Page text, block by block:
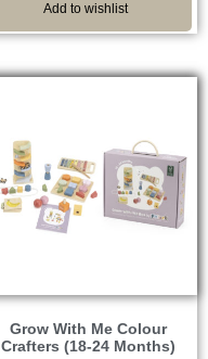
Add to wishlist
Grow With Me Colour
Crafters (18-24 Months)